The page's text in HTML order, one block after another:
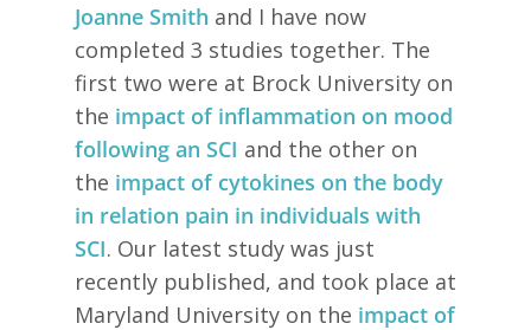
Joanne Smith and I have now
completed 3 studies together. The
first two were at Brock University on
the impact of inflammation on mood
following an SCI and the other on
the impact of cytokines on the body
in relation pain in individuals with
SCI. Our latest study was just
recently published, and took place at
Maryland University on the impact of